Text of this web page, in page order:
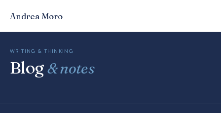
Andrea Moro
WRITING & THINKING
Blog& notes